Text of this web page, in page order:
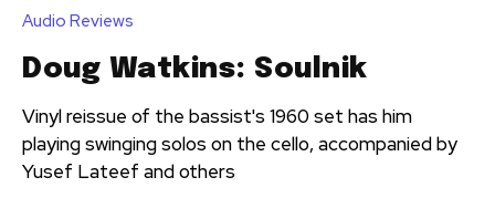
Audio Reviews
Doug Watkins: Soulnik
Vinyl reissue of the bassist's 1960 set has him
playing swinging solos on the cello, accompanied by
Yusef Lateef and others